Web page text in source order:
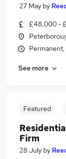
27 May by
£48,000 -
See more
Featured
Firm
28 July by